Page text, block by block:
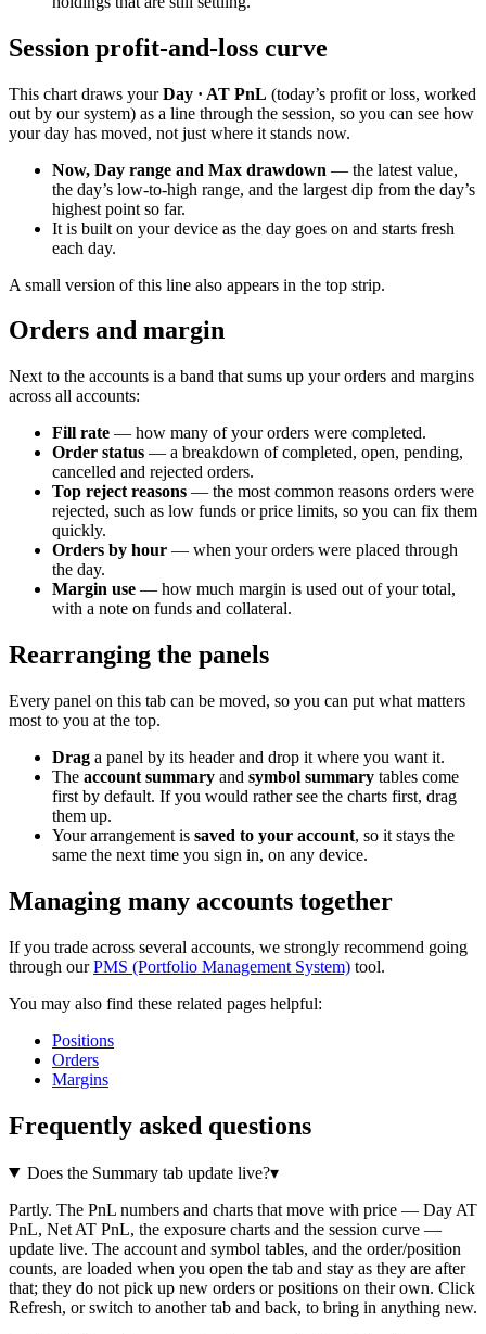
Session profit-and-loss curve
This chart draws yourDay · AT PnL (today’s profit or loss, worked
out by our system) as a line through the session, so you can see how
your day has moved, not just where it stands now.
Now, Day range and Max drawdown — the latest value,
the day’s low-to-high range, and the largest dip from the day’s
highest point so far.
It is built on your device as the day goes on and starts fresh
each day.
A small version of this line also appears in the top strip.
Orders and margin
Next to the accounts is a band that sums up your orders and margins
across all accounts:
Fill rate — how many of your orders were completed.
Order status — a breakdown of completed, open, pending,
cancelled and rejected orders.
Top reject reasons — the most common reasons orders were
rejected, such as low funds or price limits, so you can fix them
quickly.
Orders by hour — when your orders were placed through
the day.
Margin use — how much margin is used out of your total,
with a note on funds and collateral.
Rearranging the panels
Every panel on this tab can be moved, so you can put what matters
most to you at the top.
Drag a panel by its header and drop it where you want it.
The account summary and symbol summary tables come
first by default. If you would rather see the charts first, drag
them up.
Your arrangement is saved to your account, so it stays the
same the next time you sign in, on any device.
Managing many accounts together
If you trade across several accounts, we strongly recommend going
through ourPMS (Portfolio Management System) tool.
You may also find these related pages helpful:
Positions
Orders
Margins
Frequently asked questions
Does the Summary tab update live?▾
Partly. The PnL numbers and charts that move with price — Day AT
PnL, Net AT PnL, the exposure charts and the session curve —
update live. The account and symbol tables, and the order/position
counts, are loaded when you open the tab and stay as they are after
that; they do not pick up new orders or positions on their own. Click
Refresh, or switch to another tab and back, to bring in anything new.